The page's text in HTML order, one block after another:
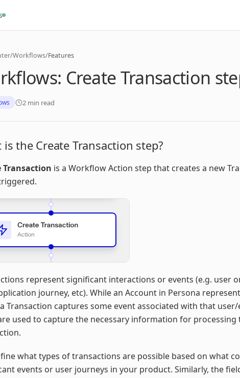
/Workflows/Features
Create Transaction
2 min read
is the Create Transaction step?
Transaction is a Workflow Action step that creates a new
represent significant interactions or events (e.g. user
journey, etc). While an Account in Persona
Transaction captures some event associated with that
used to capture the necessary information for processing
what types of transactions are possible based on what
events or user journeys in your product. Similarly, the